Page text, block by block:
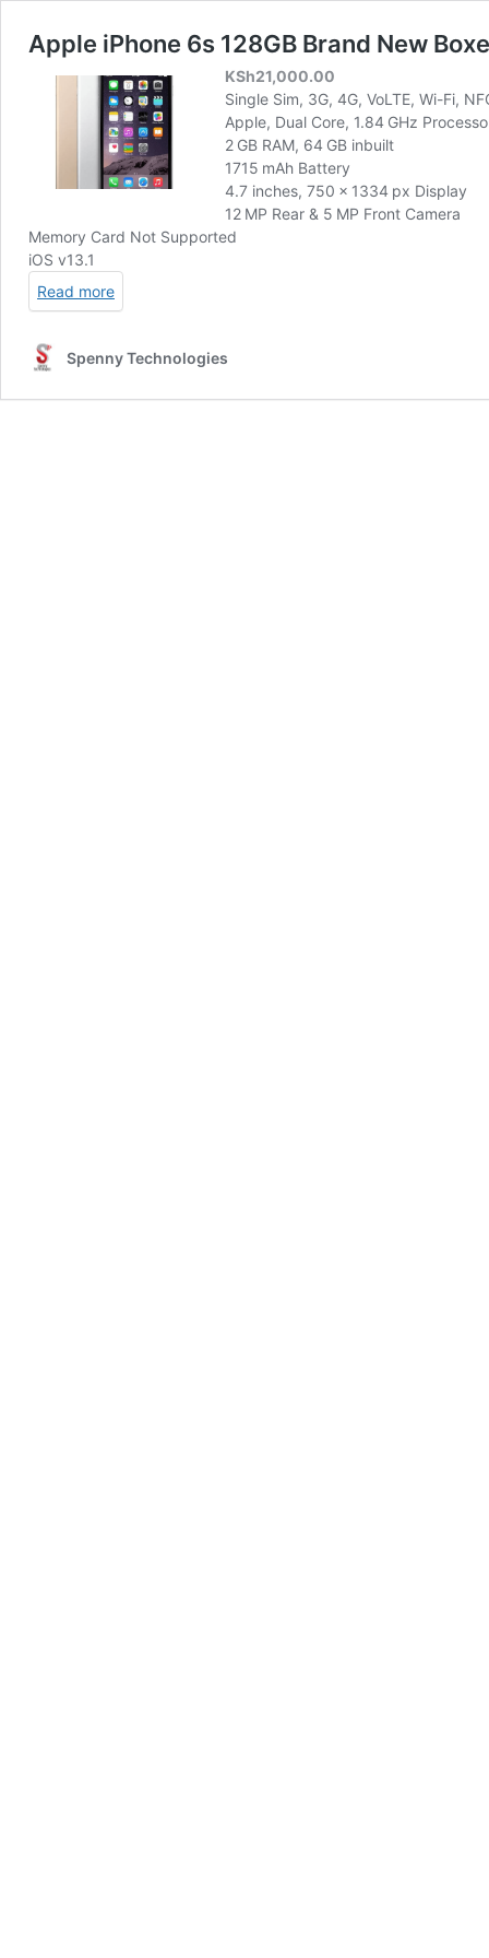
Apple iPhone 6s 128GB Brand New
KSh21,000.00
Single Sim, 3G, 4G, VoLTE, Wi-Fi,
Apple, Dual Core, 1.84 GHz
2 GB RAM, 64 GB inbuilt
1715 mAh Battery
4.7 inches, 750 x 1334 px Display
12 MP Rear & 5 MP Front Camera
Memory Card Not Supported
iOS v13.1
Read more
Spenny Technologies